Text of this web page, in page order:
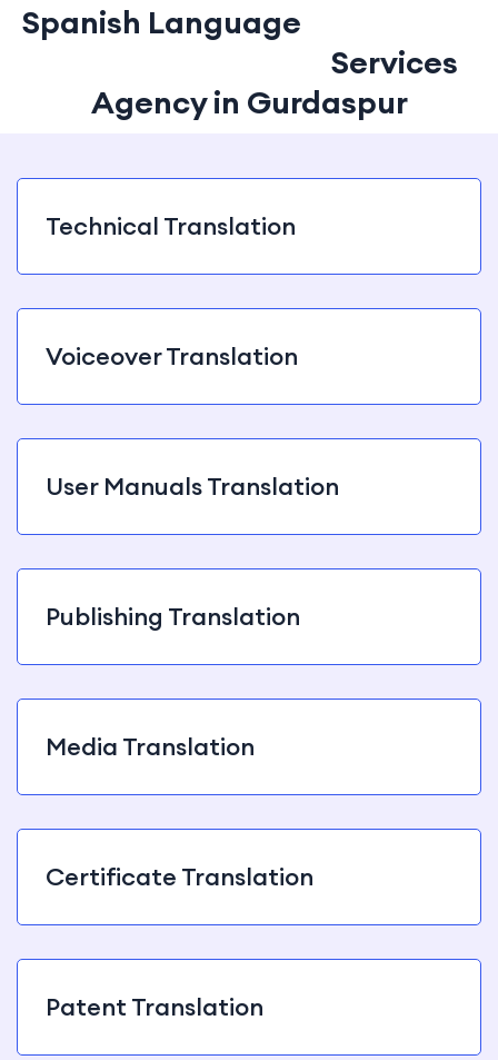
Spanish Language
Services
Agency in Gurdaspur
Technical Translation
Voiceover Translation
User Manuals Translation
Publishing Translation
Media Translation
Certificate Translation
Patent Translation